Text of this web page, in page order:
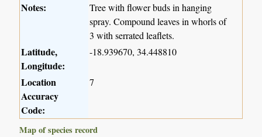
Notes:
Tree with flower buds in hanging
spray. Compound leaves in whorls of
3 with serrated leaflets.
Latitude,
Longitude:
-18.939670, 34.448810
Location
Accuracy
Code:
7
Map of species record